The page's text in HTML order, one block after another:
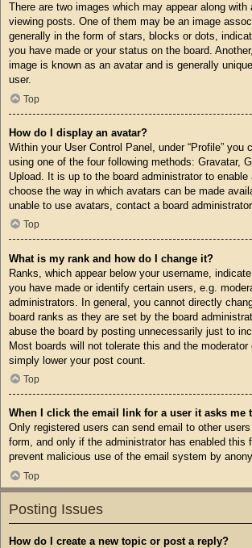
There are two images which may appear along with
viewing posts. One of them may be an image
generally in the form of stars, blocks or dots,
you have made or your status on the board.
image is known as an avatar and is generally
user.
Top
How do I display an avatar?
Within your User Control Panel, under “Profile” you
using one of the four following methods: Gravatar,
Upload. It is up to the board administrator to enable
choose the way in which avatars can be made
unable to use avatars, contact a board administrator.
Top
What is my rank and how do I change it?
Ranks, which appear below your username,
you have made or identify certain users, e.g.
administrators. In general, you cannot directly
board ranks as they are set by the board
abuse the board by posting unnecessarily just to
Most boards will not tolerate this and the moderator
simply lower your post count.
Top
When I click the email link for a user it asks me
Only registered users can send email to other
form, and only if the administrator has enabled this
prevent malicious use of the email system by
Top
Posting Issues
How do I create a new topic or post a reply?